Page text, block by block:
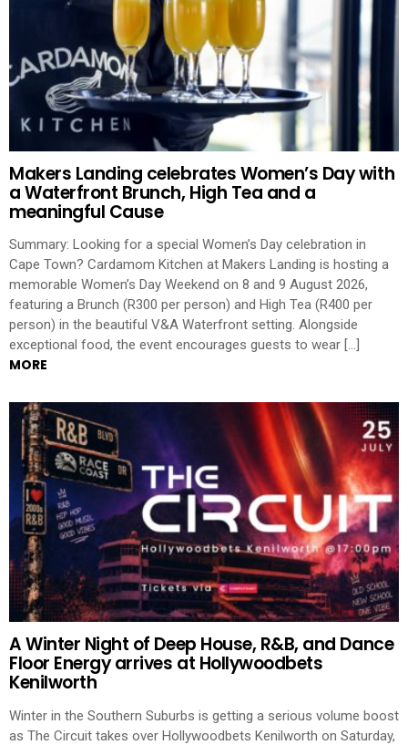
Makers Landing celebrates Women’s Day with
a Waterfront Brunch, High Tea and a
meaningful Cause
Summary: Looking for a special Women’s Day celebration in
Cape Town? Cardamom Kitchen at Makers Landing is hosting a
memorable Women’s Day Weekend on 8 and 9 August 2026,
featuring a Brunch (R300 per person) and High Tea (R400 per
person) in the beautiful V&A Waterfront setting. Alongside
exceptional food, the event encourages guests to wear […]
MORE
A Winter Night of Deep House, R&B, and Dance
Floor Energy arrives at Hollywoodbets
Kenilworth
Winter in the Southern Suburbs is getting a serious volume boost
as The Circuit takes over Hollywoodbets Kenilworth on Saturday,